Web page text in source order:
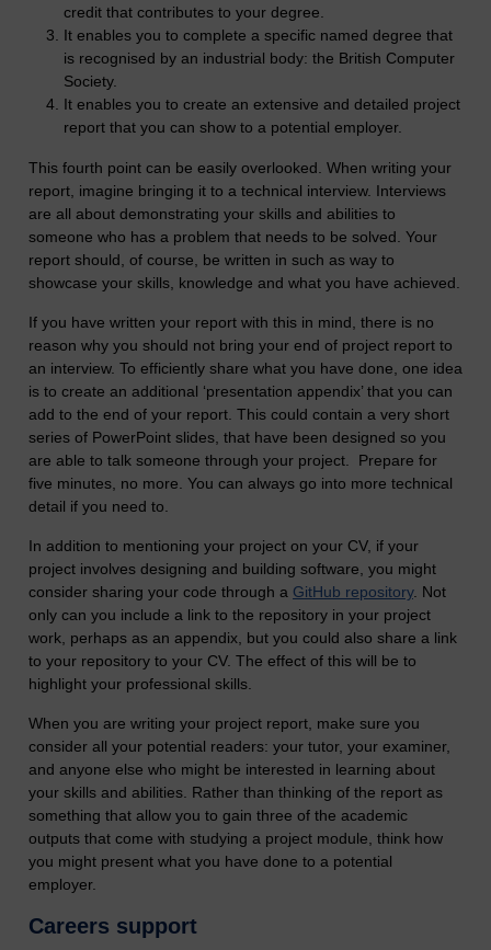
credit that contributes to your degree.
It enables you to complete a specific named degree that
is recognised by an industrial body: the British Computer
Society.
It enables you to create an extensive and detailed project
report that you can show to a potential employer.
This fourth point can be easily overlooked. When writing your
report, imagine bringing it to a technical interview. Interviews
are all about demonstrating your skills and abilities to
someone who has a problem that needs to be solved. Your
report should, of course, be written in such as way to
showcase your skills, knowledge and what you have achieved.
If you have written your report with this in mind, there is no
reason why you should not bring your end of project report to
an interview. To efficiently share what you have done, one idea
is to create an additional ‘presentation appendix’ that you can
add to the end of your report. This could contain a very short
series of PowerPoint slides, that have been designed so you
are able to talk someone through your project. Prepare for
five minutes, no more. You can always go into more technical
detail if you need to.
In addition to mentioning your project on your CV, if your
project involves designing and building software, you might
consider sharing your code through a GitHub repository. Not
only can you include a link to the repository in your project
work, perhaps as an appendix, but you could also share a link
to your repository to your CV. The effect of this will be to
highlight your professional skills.
When you are writing your project report, make sure you
consider all your potential readers: your tutor, your examiner,
and anyone else who might be interested in learning about
your skills and abilities. Rather than thinking of the report as
something that allow you to gain three of the academic
outputs that come with studying a project module, think how
you might present what you have done to a potential
employer.
Careers support